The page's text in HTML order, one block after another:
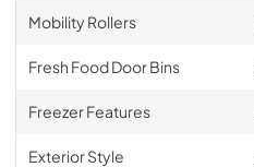
Mobility Rollers
Fresh Food Door Bins
Freezer Features
Exterior Style